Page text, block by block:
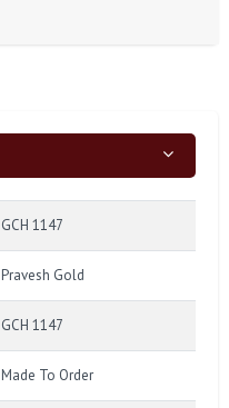
GCH 1147
Pravesh Gold
GCH 1147
Made To Order